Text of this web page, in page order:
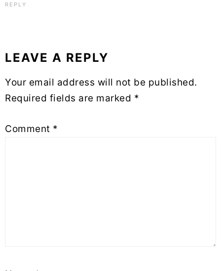
REPLY
LEAVE A REPLY
Your email address will not be published.
Required fields are marked *
Comment *